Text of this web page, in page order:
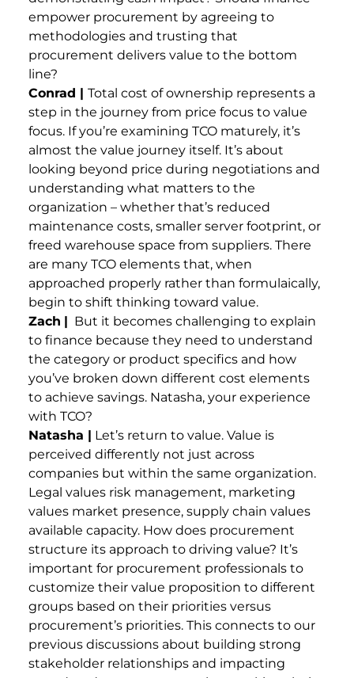
empower procurement by agreeing to
methodologies and trusting that
procurement delivers value to the bottom
line?
Conrad | Total cost of ownership represents a
step in the journey from price focus to value
focus. If you’re examining TCO maturely, it’s
almost the value journey itself. It’s about
looking beyond price during negotiations and
understanding what matters to the
organization – whether that’s reduced
maintenance costs, smaller server footprint, or
freed warehouse space from suppliers. There
are many TCO elements that, when
approached properly rather than formulaically,
begin to shift thinking toward value.
Zach | But it becomes challenging to explain
to finance because they need to understand
the category or product specifics and how
you’ve broken down different cost elements
to achieve savings. Natasha, your experience
with TCO?
Natasha | Let’s return to value. Value is
perceived differently not just across
companies but within the same organization.
Legal values risk management, marketing
values market presence, supply chain values
available capacity. How does procurement
structure its approach to driving value? It’s
important for procurement professionals to
customize their value proposition to different
groups based on their priorities versus
procurement’s priorities. This connects to our
previous discussions about building strong
stakeholder relationships and impacting